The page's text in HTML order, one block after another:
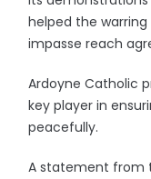
helped the
impasse reach
Ardoyne Catholic
key player in
peacefully.
A statement from